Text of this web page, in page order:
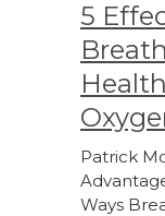
5
Patrick
Ways